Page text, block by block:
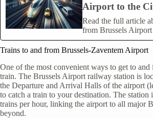
Airport to the
Read the full article
from Brussels
Trains to and from Brussels-Zaventem Airport
One of the most convenient ways to get to
train. The Brussels Airport railway station is
the Departure and Arrival Halls of the airport
to catch a train to your destination. The station
trains per hour, linking the airport to all major
beyond.